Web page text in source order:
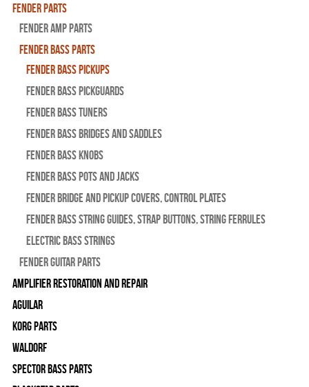
Fender Parts
Fender Amp Parts
Fender Bass Parts
Fender Bass Pickups
Fender Bass Pickguards
Fender Bass Tuners
Fender Bass Bridges and Saddles
Fender Bass Knobs
Fender Bass Pots and Jacks
Fender Bridge and Pickup Covers, Control Plates
Fender Bass String Guides, Strap Buttons, String Ferrules
Electric Bass Strings
Fender Guitar Parts
Amplifier Restoration and Repair
Aguilar
Korg Parts
WALDORF
Spector Bass Parts